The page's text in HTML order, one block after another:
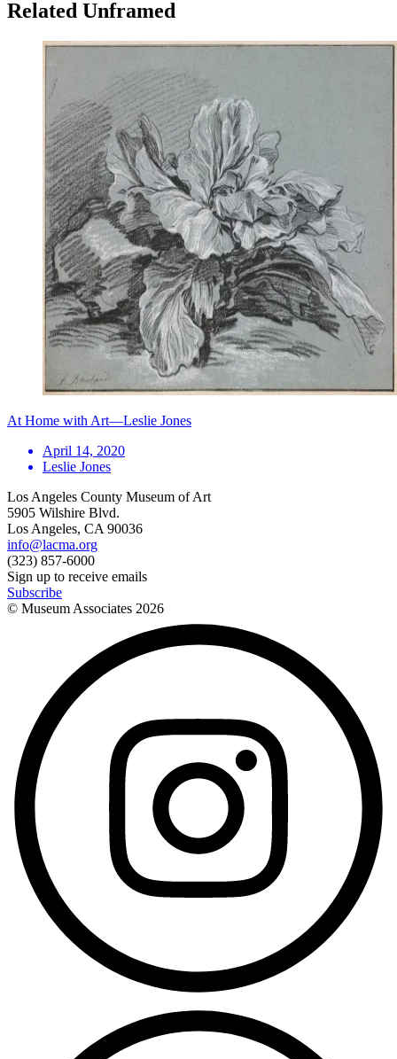
Related Unframed
At Home with Art—Leslie Jones
April 14, 2020
Leslie Jones
Los Angeles County Museum of Art
5905 Wilshire Blvd.
Los Angeles, CA 90036
info@lacma.org
(323) 857-6000
Sign up to receive emails
Subscribe
© Museum Associates 2026